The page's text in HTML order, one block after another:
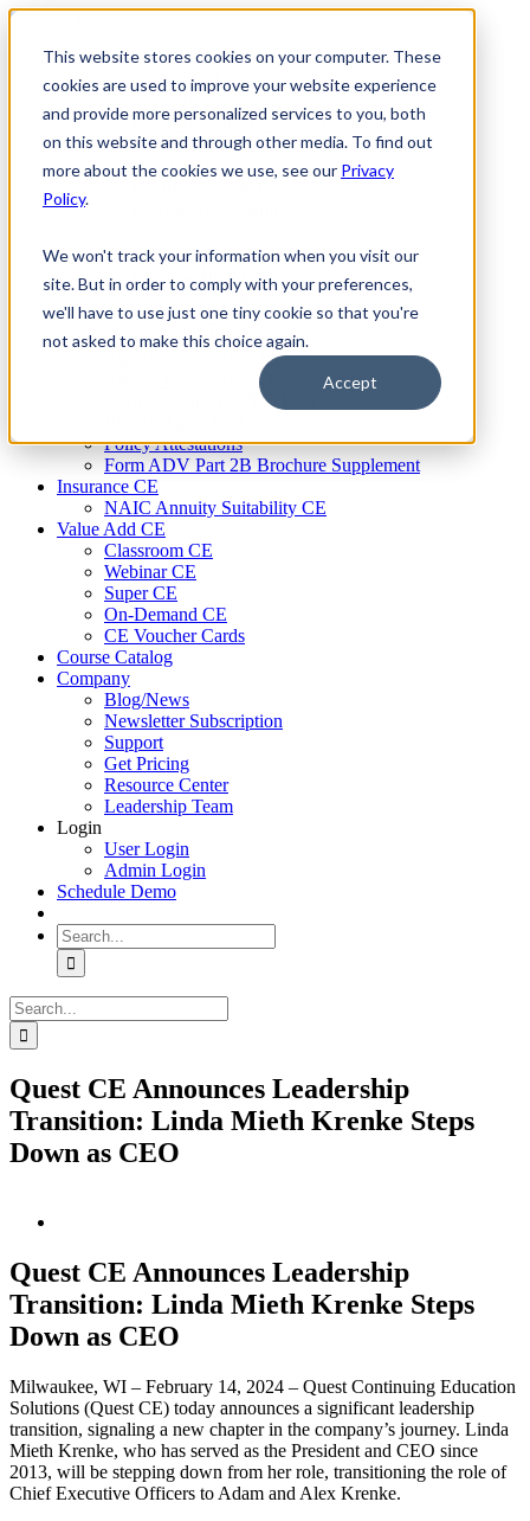
This website stores cookies on your computer. These
cookies are used to improve your website experience
and provide more personalized services to you, both
on this website and through other media. To find out
more about the cookies we use, see our Privacy
Policy.
We won't track your information when you visit our
site. But in order to comply with your preferences,
we'll have to use just one tiny cookie so that you're
not asked to make this choice again.
Accept
Skip
contentFirm Compliance
Renaissance CMS
For Investment Advisers
For Consultants
Continuing Education
Cybersecurity Training
MSRB Training
Custom Content
Course Licensing
Annual Compliance Meetings
Annual Compliance Questionnaires
Conflict of Interest Tracking
Policy Attestations
Form ADV Part 2B Brochure Supplement
Insurance CE
NAIC Annuity Suitability CE
Value Add CE
Classroom CE
Webinar CE
Super CE
On-Demand CE
CE Voucher Cards
Course Catalog
Company
Blog/News
Newsletter Subscription
Support
Get Pricing
Resource Center
Leadership Team
Login
User Login
Admin Login
Schedule Demo
Search
for:
Search
for:
Quest CE Announces Leadership
Transition: Linda Mieth Krenke Steps
Down as CEO
Image
Quest CE Announces Leadership
Transition: Linda Mieth Krenke Steps
Down as CEO
Milwaukee, WI – February 14, 2024 – Quest Continuing Education
Solutions (Quest CE) today announces a significant leadership
transition, signaling a new chapter in the company’s journey. Linda
Mieth Krenke, who has served as the President and CEO since
2013, will be stepping down from her role, transitioning the role of
Chief Executive Officers to Adam and Alex Krenke.